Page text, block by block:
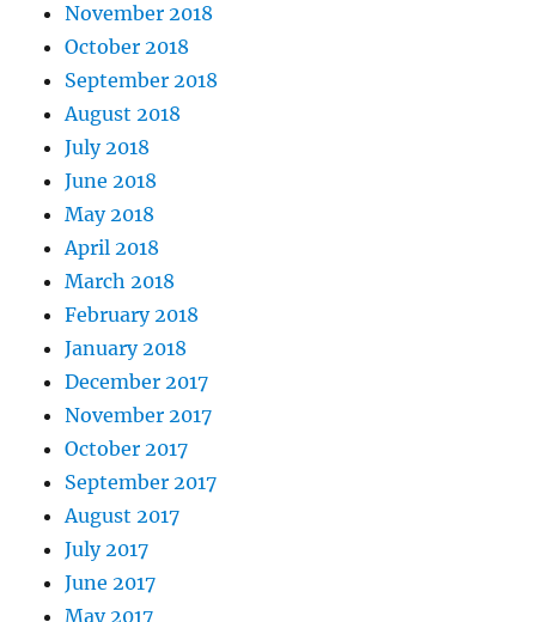
November 2018
October 2018
September 2018
August 2018
July 2018
June 2018
May 2018
April 2018
March 2018
February 2018
January 2018
December 2017
November 2017
October 2017
September 2017
August 2017
July 2017
June 2017
May 2017